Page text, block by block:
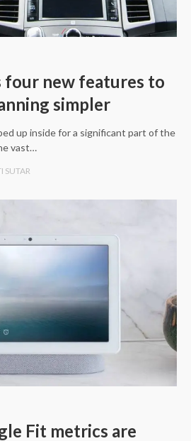
four new features to
simpler
up inside for a significant part of the
vast…
SUTAR
Fit metrics are